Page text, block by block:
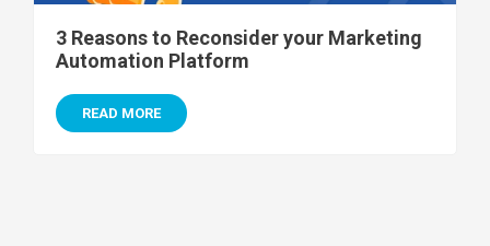
3 Reasons to Reconsider your Marketing
Automation Platform
READ MORE